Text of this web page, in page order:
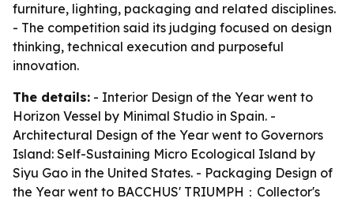
furniture, lighting, packaging and related disciplines.
- The competition said its judging focused on design
thinking, technical execution and purposeful
innovation.
The details: - Interior Design of the Year went to
Horizon Vessel by Minimal Studio in Spain. -
Architectural Design of the Year went to Governors
Island: Self-Sustaining Micro Ecological Island by
Siyu Gao in the United States. - Packaging Design of
the Year went to BACCHUS' TRIUMPH：Collector's